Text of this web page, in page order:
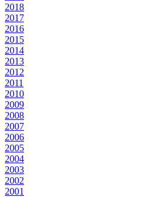
2018
2017
2016
2015
2014
2013
2012
2011
2010
2009
2008
2007
2006
2005
2004
2003
2002
2001